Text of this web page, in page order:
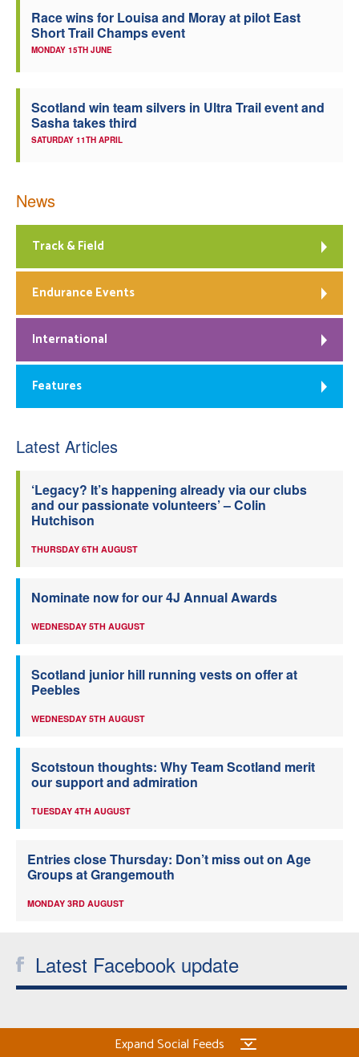
Race wins for Louisa and Moray at pilot East
Short Trail Champs event
MONDAY 15TH JUNE
Scotland win team silvers in Ultra Trail event and
Sasha takes third
SATURDAY 11TH APRIL
News
Track & Field
Endurance Events
International
Features
Latest Articles
‘Legacy? It’s happening already via our clubs
and our passionate volunteers’ – Colin
Hutchison
THURSDAY 6TH AUGUST
Nominate now for our 4J Annual Awards
WEDNESDAY 5TH AUGUST
Scotland junior hill running vests on offer at
Peebles
WEDNESDAY 5TH AUGUST
Scotstoun thoughts: Why Team Scotland merit
our support and admiration
TUESDAY 4TH AUGUST
Entries close Thursday: Don’t miss out on Age
Groups at Grangemouth
MONDAY 3RD AUGUST
Latest Facebook update
Expand Social Feeds